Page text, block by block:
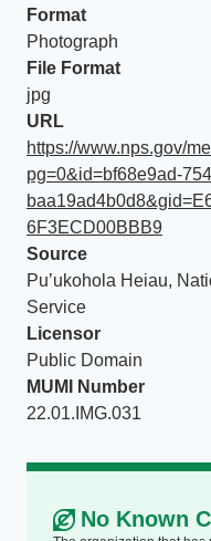
Format
Photograph
File Format
jpg
URL
https://www.nps.gov/
pg=0&id=bf68e9ad-
6F3ECD00BBB9
Source
Pu’ukohola Heiau,
Service
Licensor
Public Domain
MUMI Number
22.01.IMG.031
No Known